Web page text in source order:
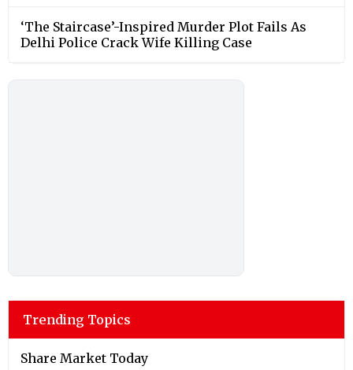
‘The Staircase’-Inspired Murder Plot Fails As
Delhi Police Crack Wife Killing Case
Trending Topics
Share Market Today